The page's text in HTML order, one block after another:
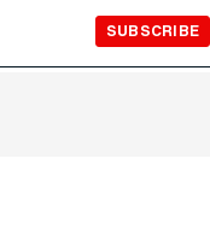
SUBSCRIBE